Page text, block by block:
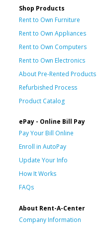
Shop Products
Rent to Own Furniture
Rent to Own Appliances
Rent to Own Computers
Rent to Own Electronics
About Pre-Rented Products
Refurbished Process
Product Catalog
ePay - Online Bill Pay
Pay Your Bill Online
Enroll in AutoPay
Update Your Info
How It Works
FAQs
About Rent-A-Center
Company Information